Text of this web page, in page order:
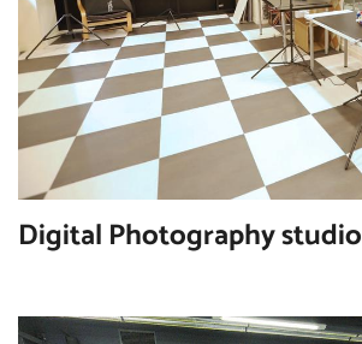
Digital Photography studio